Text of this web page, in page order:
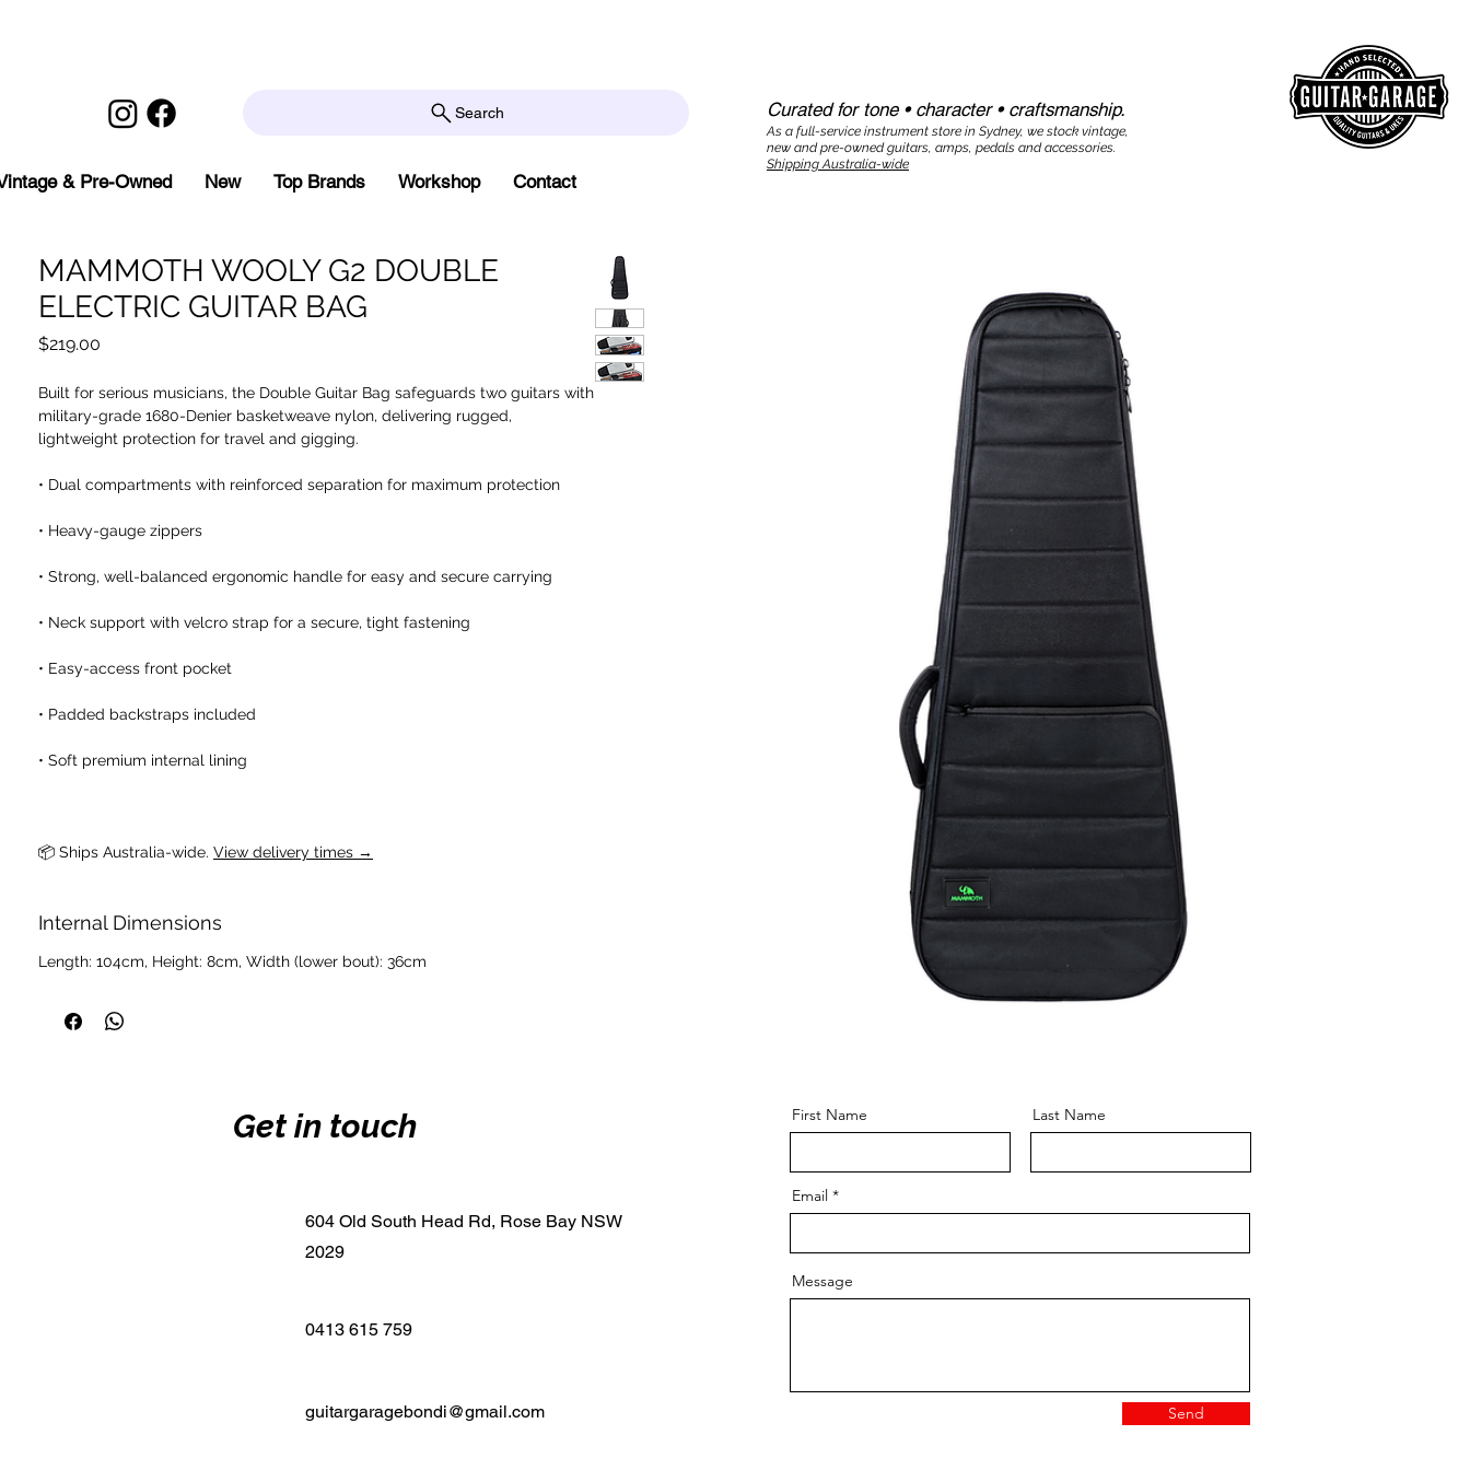
Search
& Pre-Owned New Top Brands Workshop Contact
Curated for tone • character • craftsmanship.​​
As a full-service instrument store in Sydney, we stock vintage,
new and pre-owned guitars, amps, pedals and accessories.
Shipping Australia-wide
MAMMOTH WOOLY G2 DOUBLE
ELECTRIC GUITAR BAG
$219.00
Built for serious musicians, the Double Guitar Bag safeguards two guitars with
military-grade 1680-Denier basketweave nylon, delivering rugged,
lightweight protection for travel and gigging.
• Dual compartments with reinforced separation for maximum protection
• Heavy-gauge zippers
• Strong, well-balanced ergonomic handle for easy and secure carrying
• Neck support with velcro strap for a secure, tight fastening
• Easy-access front pocket
• Padded backstraps included
• Soft premium internal lining
📦 Ships Australia-wide. View delivery times →
Internal Dimensions
Length: 104cm, Height: 8cm, Width (lower bout): 36cm
Get in touch
604 Old South Head Rd, Rose Bay NSW
2029
0413 615 759
guitargaragebondi@gmail.com
First Name Last Name
Email
Message
Send